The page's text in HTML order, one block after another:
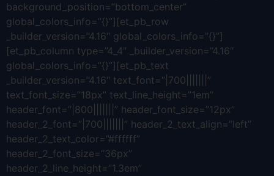
background_position=”bottom_center”
global_colors_info=”{}”][et_pb_row
_builder_version=”4.16″ global_colors_info=”{}”]
[et_pb_column type=”4_4″ _builder_version=”4.16″
global_colors_info=”{}”][et_pb_text
_builder_version=”4.16″ text_font=”|700|||||||”
text_font_size=”18px” text_line_height=”1em”
header_font=”|800|||||||” header_font_size=”12px”
header_2_font=”|700|||||||” header_2_text_align=”left”
header_2_text_color=”#ffffff”
header_2_font_size=”36px”
header_2_line_height=”1.3em”